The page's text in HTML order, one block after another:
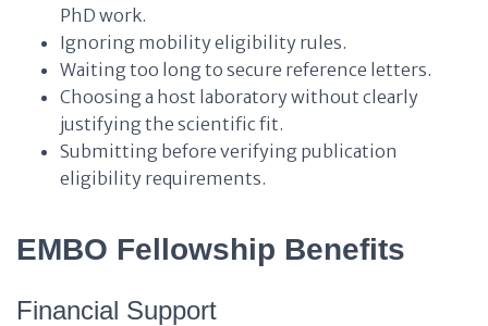
PhD work.
Ignoring mobility eligibility rules.
Waiting too long to secure reference letters.
Choosing a host laboratory without clearly
justifying the scientific fit.
Submitting before verifying publication
eligibility requirements.
EMBO Fellowship Benefits
Financial Support